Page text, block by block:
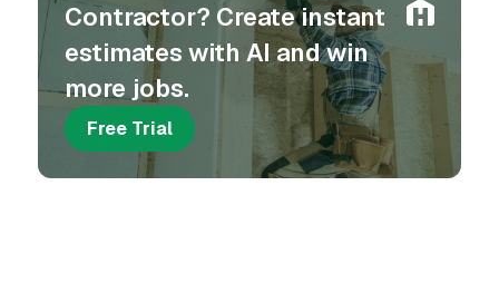
Contractor? Create instant
estimates with AI and win
more jobs.
Free Trial